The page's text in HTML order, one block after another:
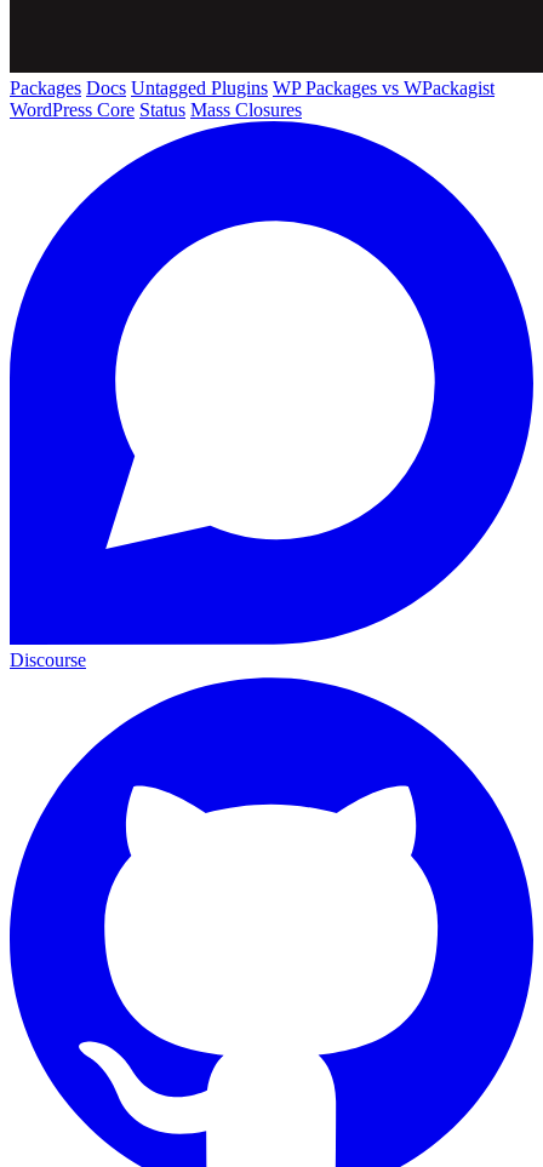
Packages Docs Untagged Plugins WP Packages vs WPackagist
WordPress Core Status Mass Closures
Discourse